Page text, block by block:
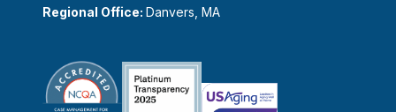
Regional Office: Danvers, MA